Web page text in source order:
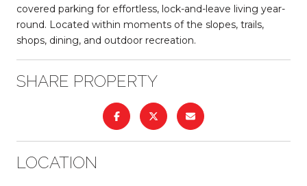
covered parking for effortless, lock-and-leave living year-
round. Located within moments of the slopes, trails,
shops, dining, and outdoor recreation.
SHARE PROPERTY
LOCATION